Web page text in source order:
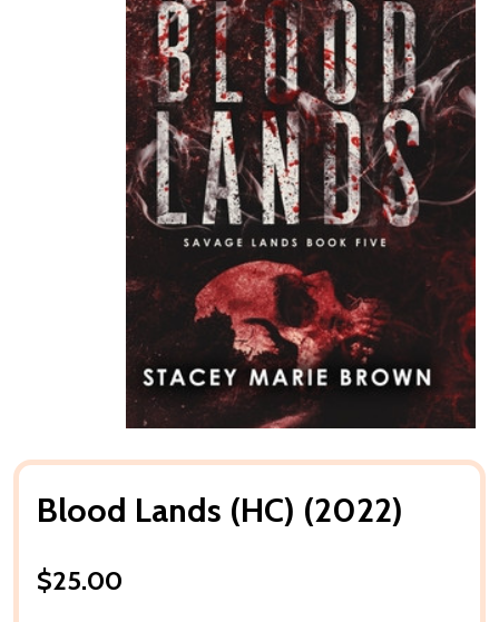
Blood Lands (HC) (2022)
$25.00